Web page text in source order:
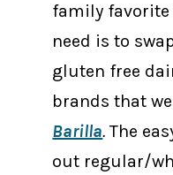
family favorite
need is to
gluten free
brands that
Barilla.The
out regular/